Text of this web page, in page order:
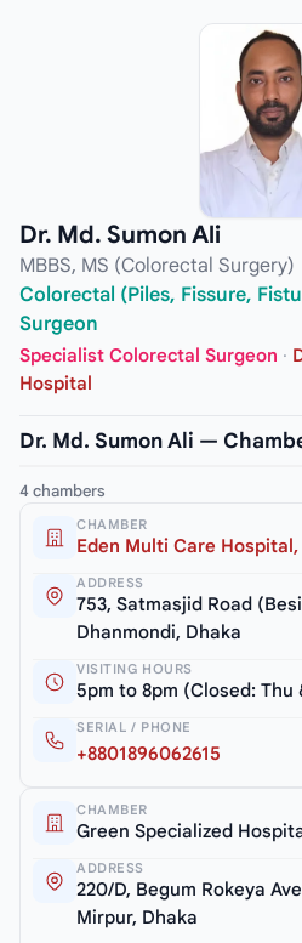
Dr. Md. Sumon Ali
MBBS, MS (Colorectal Surgery)
Colorectal (Piles, Fissure,
Surgeon
Specialist Colorectal Surgeon ·
Hospital
Dr. Md. Sumon Ali —
4 chambers
CHAMBER
Eden Multi Care
ADDRESS
753, Satmasjid Road
Dhanmondi, Dhaka
VISITING HOURS
5pm to 8pm (Closed: Thu
SERIAL / PHONE
+8801896062615
CHAMBER
Green Specialized
ADDRESS
220/D, Begum Rokeya
Mirpur, Dhaka